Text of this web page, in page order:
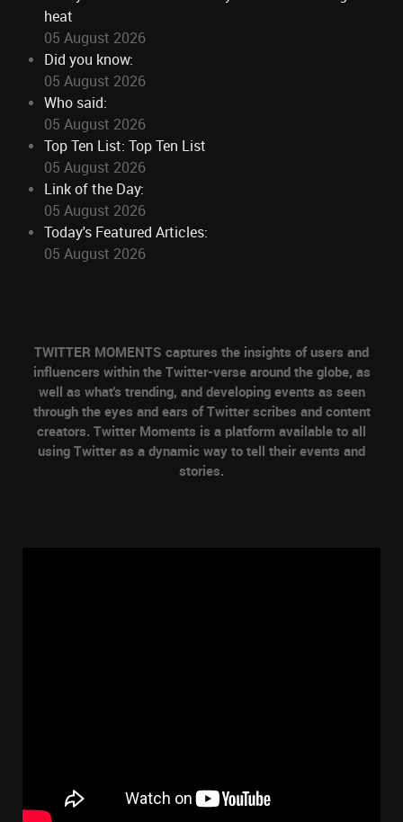
heat
05 August 2026
Did you know:
05 August 2026
Who said:
05 August 2026
Top Ten List: Top Ten List
05 August 2026
Link of the Day:
05 August 2026
Today's Featured Articles:
05 August 2026
TWITTER MOMENTS captures the insights of users and
influencers within the Twitter-verse around the globe, as
well as what's trending, and developing events as seen
through the eyes and ears of Twitter scribes and content
creators. Twitter Moments is a platform available to all
using Twitter as a dynamic way to tell their events and
stories.